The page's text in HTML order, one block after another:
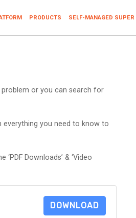
PRODUCTS SELF-MANAGED
or you can search for
everything you need to know to
Downloads’ & ‘Video
DOWNLOAD